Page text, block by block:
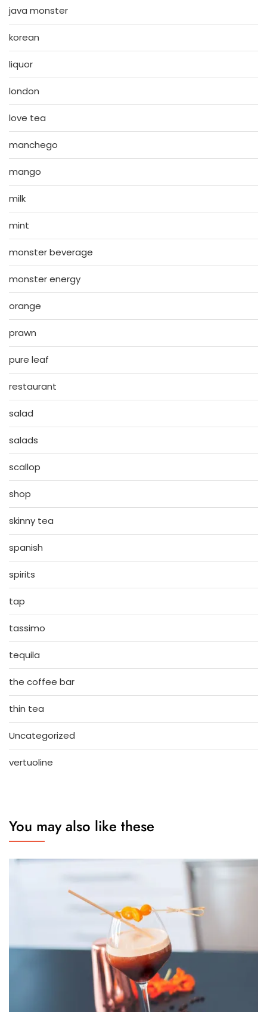
java monster
korean
liquor
london
love tea
manchego
mango
milk
mint
monster beverage
monster energy
orange
prawn
pure leaf
restaurant
salad
salads
scallop
shop
skinny tea
spanish
spirits
tap
tassimo
tequila
the coffee bar
thin tea
Uncategorized
vertuoline
You may also like these